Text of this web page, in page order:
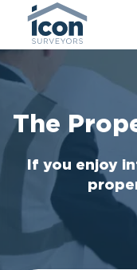
The
If you enjoy